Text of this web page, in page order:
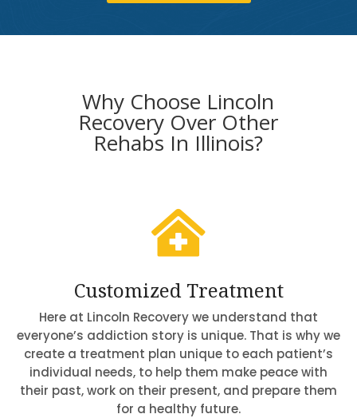
Why Choose Lincoln
Recovery Over Other
Rehabs In Illinois?

Customized Treatment
Here at Lincoln Recovery we understand that
everyone’s addiction story is unique. That is why we
create a treatment plan unique to each patient’s
individual needs, to help them make peace with
their past, work on their present, and prepare them
for a healthy future.